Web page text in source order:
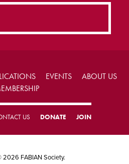
EVENTS
ABOUT US
US DONATE JOIN
FABIAN Society.